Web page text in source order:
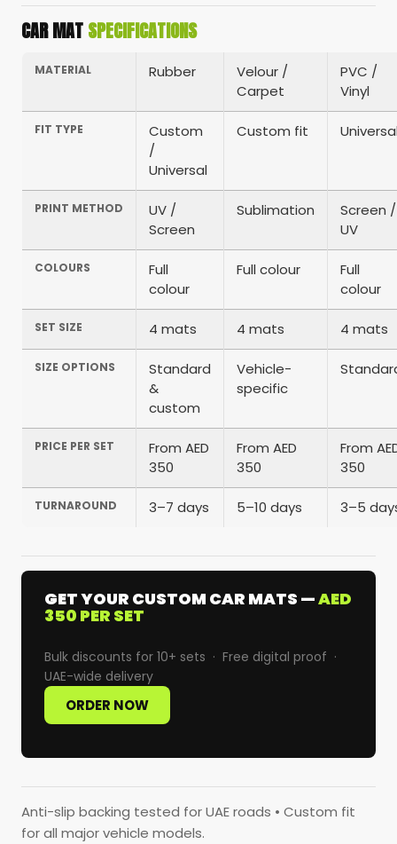
CAR MATSPECIFICATIONS
MATERIAL Rubber
Velour /
Carpet
PVC /
Vinyl
FIT TYPE
Custom
/
Universal
Custom fit
PRINT METHOD
UV /
Screen
Sublimation
Screen /
UV
COLOURS
Full
colour
Full colour
Full
colour
SET SIZE 4 mats 4 mats 4 mats
SIZE OPTIONS
Standard
&
custom
Vehicle-
specific
PRICE PER SET
From AED
350
From AED
350
From
350
TURNAROUND 3–7 days 5–10 days 3–5
GET YOUR CUSTOM CAR MATS —AED
350 PER SET
Bulk discounts for 10+ sets · Free digital proof ·
UAE-wide delivery
ORDER NOW
Anti-slip backing tested for UAE roads • Custom fit
for all major vehicle models.